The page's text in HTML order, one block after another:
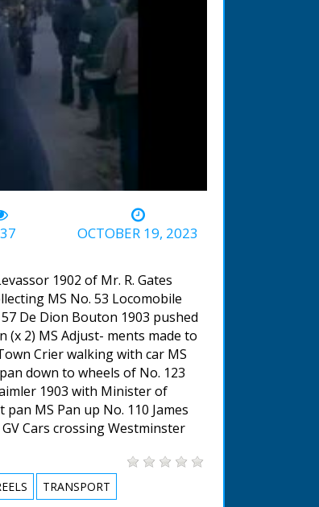
OCTOBER 19, 2023
1902 of Mr. R. Gates
MS No. 53 Locomobile
De Dion Bouton 1903 pushed
2) MS Adjust- ments made to
Crier walking with car MS
down to wheels of No. 123
1903 with Minister of
MS Pan up No. 110 James
Cars crossing Westminster
TRANSPORT